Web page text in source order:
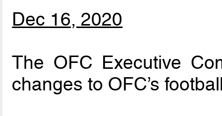
Dec 16, 2020
The OFC Executive
changes to OFC’s